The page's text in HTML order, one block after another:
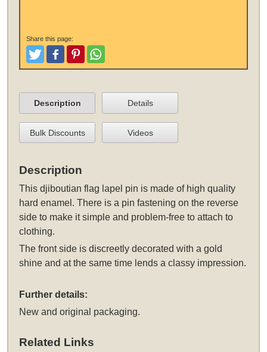
Share this page:
TweetLike and Post
PinterestShare
Description Details
Bulk Discounts Videos
Description
Thisdjiboutian flag lapel pin is made of high quality
hard enamel. There is a pin fastening on the reverse
side to make it simple and problem-free to attach to
clothing.
The front side is discreetly decorated with a gold
shine and at the same time lends a classy impression.
Further details:
New and original packaging.
Related Links